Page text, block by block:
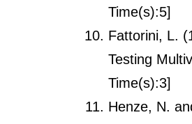
Time(s):5]
Fattorini, L.
Testing
Time(s):3]
Henze, N.